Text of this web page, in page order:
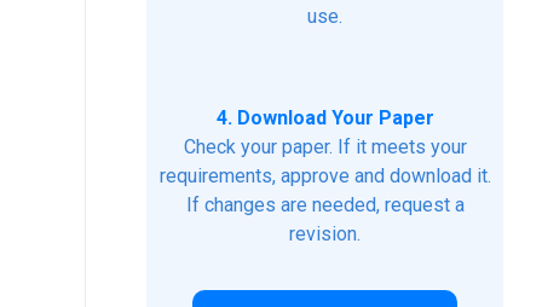
use.
4. Download Your Paper
Check your paper. If it meets your
requirements, approve and download it.
If changes are needed, request a
revision.